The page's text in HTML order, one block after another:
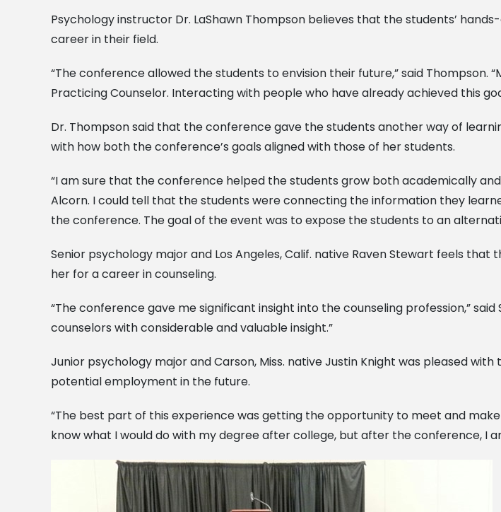
Psychology instructor Dr. LaShawn Thompson believes that the students’
career in their field.
“The conference allowed the students to envision their future,” said
Practicing Counselor. Interacting with people who have already achieved this
Dr. Thompson said that the conference gave the students another way of
with how both the conference’s goals aligned with those of her students.
“I am sure that the conference helped the students grow both academically
Alcorn. I could tell that the students were connecting the information they
the conference. The goal of the event was to expose the students to an
Senior psychology major and Los Angeles, Calif. native Raven Stewart feels
her for a career in counseling.
“The conference gave me significant insight into the counseling profession,”
counselors with considerable and valuable insight.”
Junior psychology major and Carson, Miss. native Justin Knight was pleased
potential employment in the future.
“The best part of this experience was getting the opportunity to meet and make
know what I would do with my degree after college, but after the conference, I